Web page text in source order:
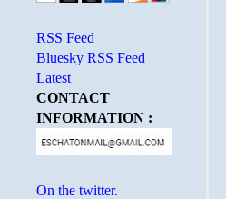
RSS Feed
Bluesky RSS Feed
Latest
CONTACT
INFORMATION :
On the twitter.